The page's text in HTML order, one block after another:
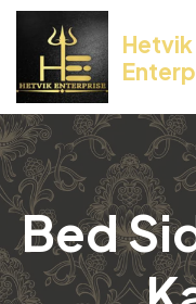
Hetvik
Bed